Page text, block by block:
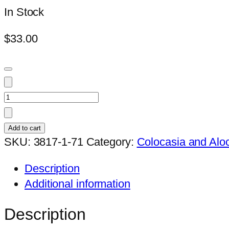
In Stock
$33.00
Colocasia
black
lava1
quantity
Add to cart
SKU: 3817-1-71 Category: Colocasia and
Description
Additional information
Description